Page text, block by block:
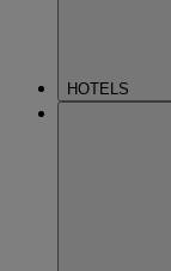
HOTELS